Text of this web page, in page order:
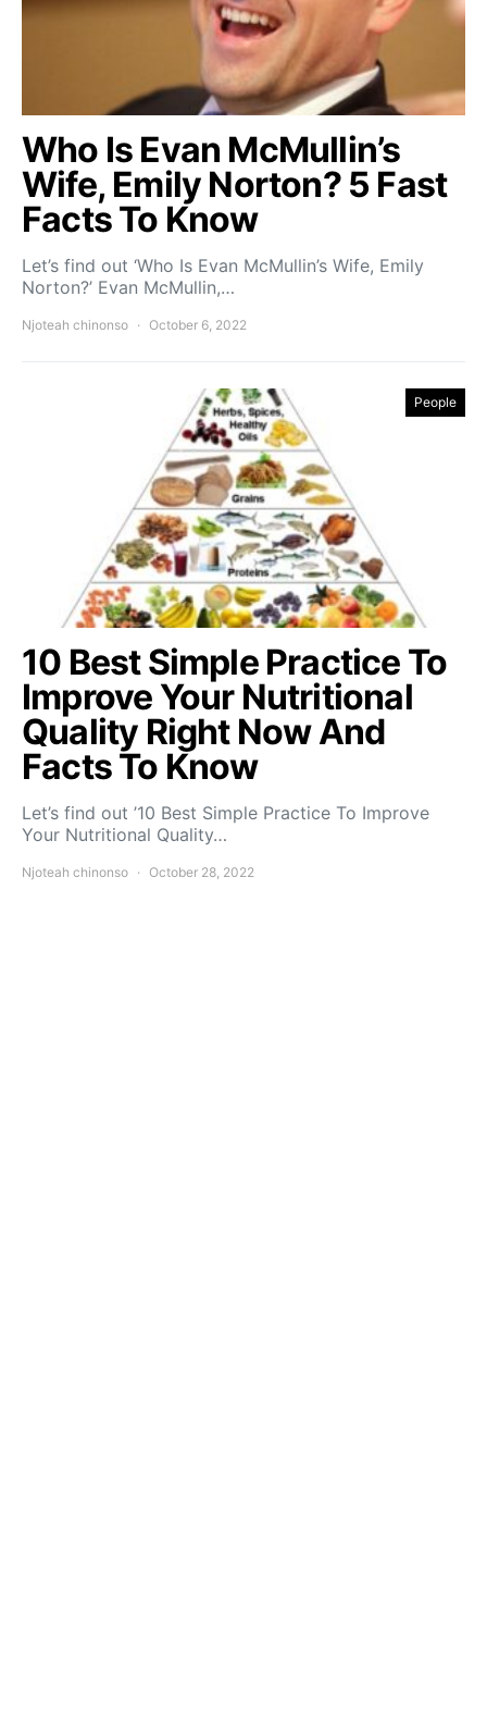
Who Is Evan McMullin’s
Wife, Emily Norton? 5 Fast
Facts To Know
Let’s find out ‘Who Is Evan McMullin’s Wife, Emily
Norton?’ Evan McMullin,…
Njoteah chinonso October 6, 2022
People
10 Best Simple Practice To
Improve Your Nutritional
Quality Right Now And
Facts To Know
Let’s find out ’10 Best Simple Practice To Improve
Your Nutritional Quality…
Njoteah chinonso October 28, 2022